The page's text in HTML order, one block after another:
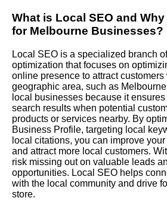
What is Local SEO and
for Melbourne Businesses?
Local SEO is a specialized branch
optimization that focuses on
online presence to attract
geographic area, such as
local businesses because it
search results when potential
products or services nearby. By
Business Profile, targeting local
local citations, you can improve
and attract more local customers.
risk missing out on valuable leads
opportunities. Local SEO helps
with the local community and drive
store.